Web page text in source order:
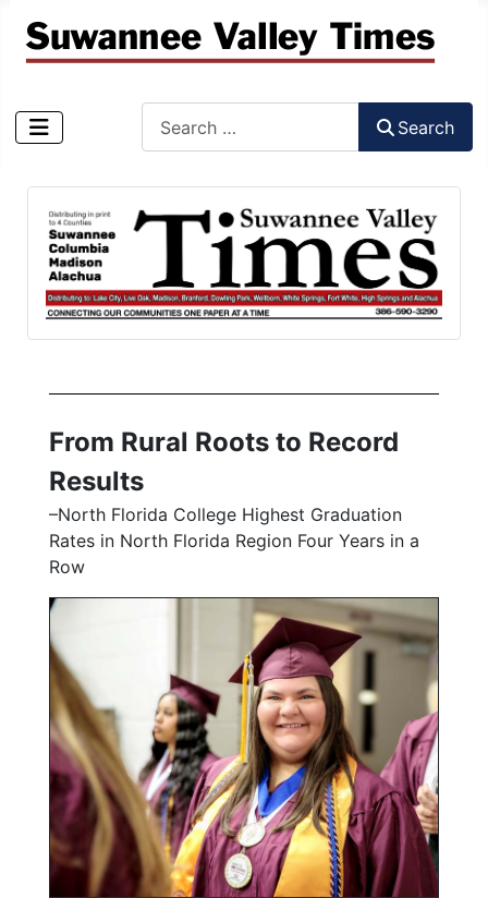
Search
From Rural Roots to Record
Results
–North Florida College Highest Graduation
Rates in North Florida Region Four Years in a
Row